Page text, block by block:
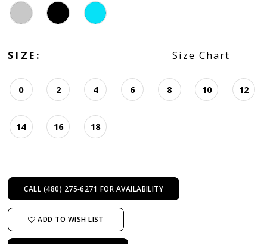
SIZE: Size Chart
0 2 4 6 8 10 12
14 16 18
CALL (480) 275‑6271 FOR AVAILABILITY
ADD TO WISH LIST